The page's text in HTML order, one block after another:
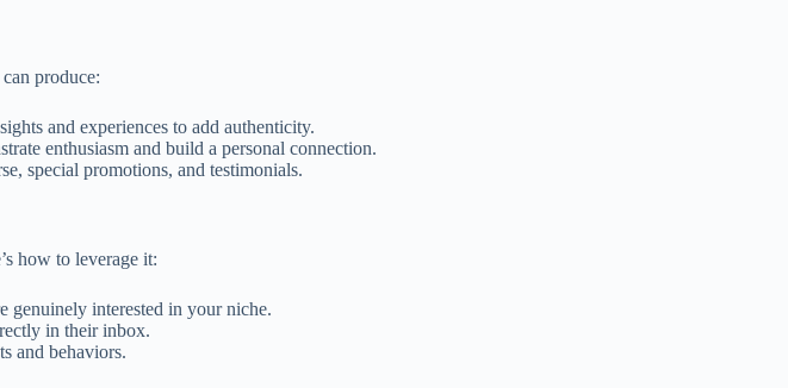
produce:
and experiences to add authenticity.
enthusiasm and build a personal connection.
special promotions, and testimonials.
how to leverage it:
genuinely interested in your niche.
in their inbox.
and behaviors.